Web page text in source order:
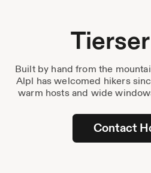
Contact
Stockist List
Press
Built by hand from the
Alpl has welcomed hikers
warm hosts and wide
Contact